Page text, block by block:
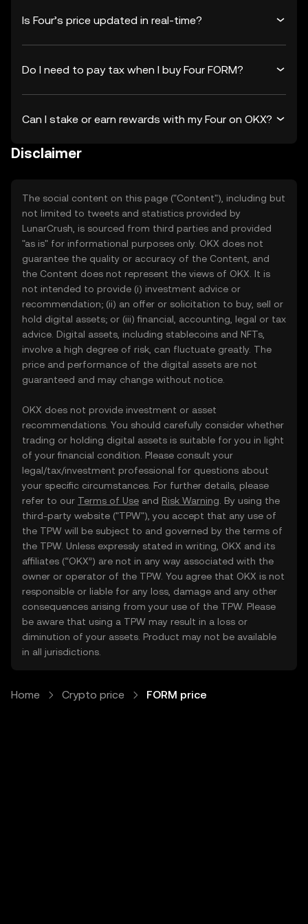
Is Four’s price updated in real-time?
Do I need to pay tax when I buy Four FORM?
Can I stake or earn rewards with my Four on OKX?
Disclaimer
The social content on this page ("Content"), including but
not limited to tweets and statistics provided by
LunarCrush, is sourced from third parties and provided
"as is" for informational purposes only. OKX does not
guarantee the quality or accuracy of the Content, and
the Content does not represent the views of OKX. It is
not intended to provide (i) investment advice or
recommendation; (ii) an offer or solicitation to buy, sell or
hold digital assets; or (iii) financial, accounting, legal or tax
advice. Digital assets, including stablecoins and NFTs,
involve a high degree of risk, can fluctuate greatly. The
price and performance of the digital assets are not
guaranteed and may change without notice.
OKX does not provide investment or asset
recommendations. You should carefully consider whether
trading or holding digital assets is suitable for you in light
of your financial condition. Please consult your
legal/tax/investment professional for questions about
your specific circumstances. For further details, please
refer to our Terms of Use and Risk Warning . By using the
third-party website ("TPW"), you accept that any use of
the TPW will be subject to and governed by the terms of
the TPW. Unless expressly stated in writing, OKX and its
affiliates (“OKX”) are not in any way associated with the
owner or operator of the TPW. You agree that OKX is not
responsible or liable for any loss, damage and any other
consequences arising from your use of the TPW. Please
be aware that using a TPW may result in a loss or
diminution of your assets. Product may not be available
in all jurisdictions.
Home Crypto price FORM price